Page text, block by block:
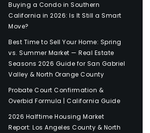
Buying a Condo in Southern
California in 2026: Is It Still a Smart
Move?
Best Time to Sell Your Home: Spring
vs. Summer Market — Real Estate
Seasons 2026 Guide for San Gabriel
Valley & North Orange County
Probate Court Confirmation &
Overbid Formula | California Guide
2026 Halftime Housing Market
Report: Los Angeles County & North